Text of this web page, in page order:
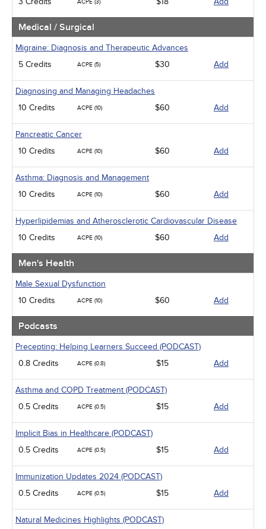
ACPE (3)
Medical / Surgical
Migraine: Diagnosis and Therapeutic Advances
5 Credits
ACPE (5) $30 Add
Diagnosing and Managing Headaches
10 Credits
ACPE (10) $60 Add
Pancreatic Cancer
10 Credits
ACPE (10) $60 Add
Asthma: Diagnosis and Management
10 Credits
ACPE (10) $60 Add
Hyperlipidemias and Atherosclerotic Cardiovascular Disease
10 Credits
ACPE (10) $60 Add
Men's Health
Male Sexual Dysfunction
10 Credits
ACPE (10) $60 Add
Podcasts
Precepting: Helping Learners Succeed (PODCAST)
0.8 Credits
ACPE (0.8) $15 Add
Asthma and COPD Treatment (PODCAST)
0.5 Credits
ACPE (0.5) $15 Add
Implicit Bias in Healthcare (PODCAST)
0.5 Credits
ACPE (0.5) $15 Add
Immunization Updates 2024 (PODCAST)
0.5 Credits
ACPE (0.5) $15 Add
Natural Medicines Highlights (PODCAST)